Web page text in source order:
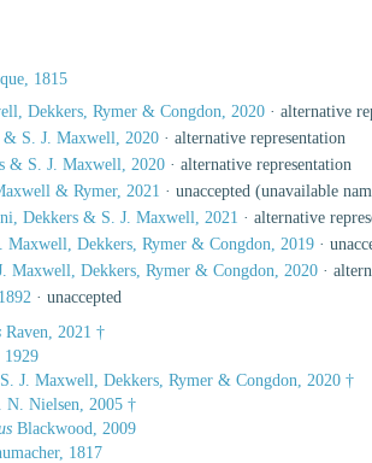
1815
Dekkers, Rymer & Congdon, 2020 ·alternative
S. J. Maxwell, 2020 ·alternative representation
& S. J. Maxwell, 2020 ·alternative representation
& Rymer, 2021 ·unaccepted (unavailable
Dekkers & S. J. Maxwell, 2021 ·alternative
Maxwell, Dekkers, Rymer & Congdon, 2019 ·
Maxwell, Dekkers, Rymer & Congdon, 2020 ·
·unaccepted
Raven, 2021 †
S. J. Maxwell, Dekkers, Rymer & Congdon, 2020 †
N. Nielsen, 2005 †
Blackwood, 2009
1817